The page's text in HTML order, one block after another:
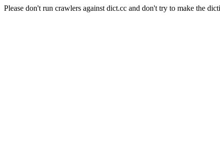
Please don't run crawlers against dict.cc and don't try to make the